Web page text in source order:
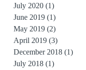
July 2020 (1)
June 2019 (1)
May 2019 (2)
April 2019 (3)
December 2018 (1)
July 2018 (1)